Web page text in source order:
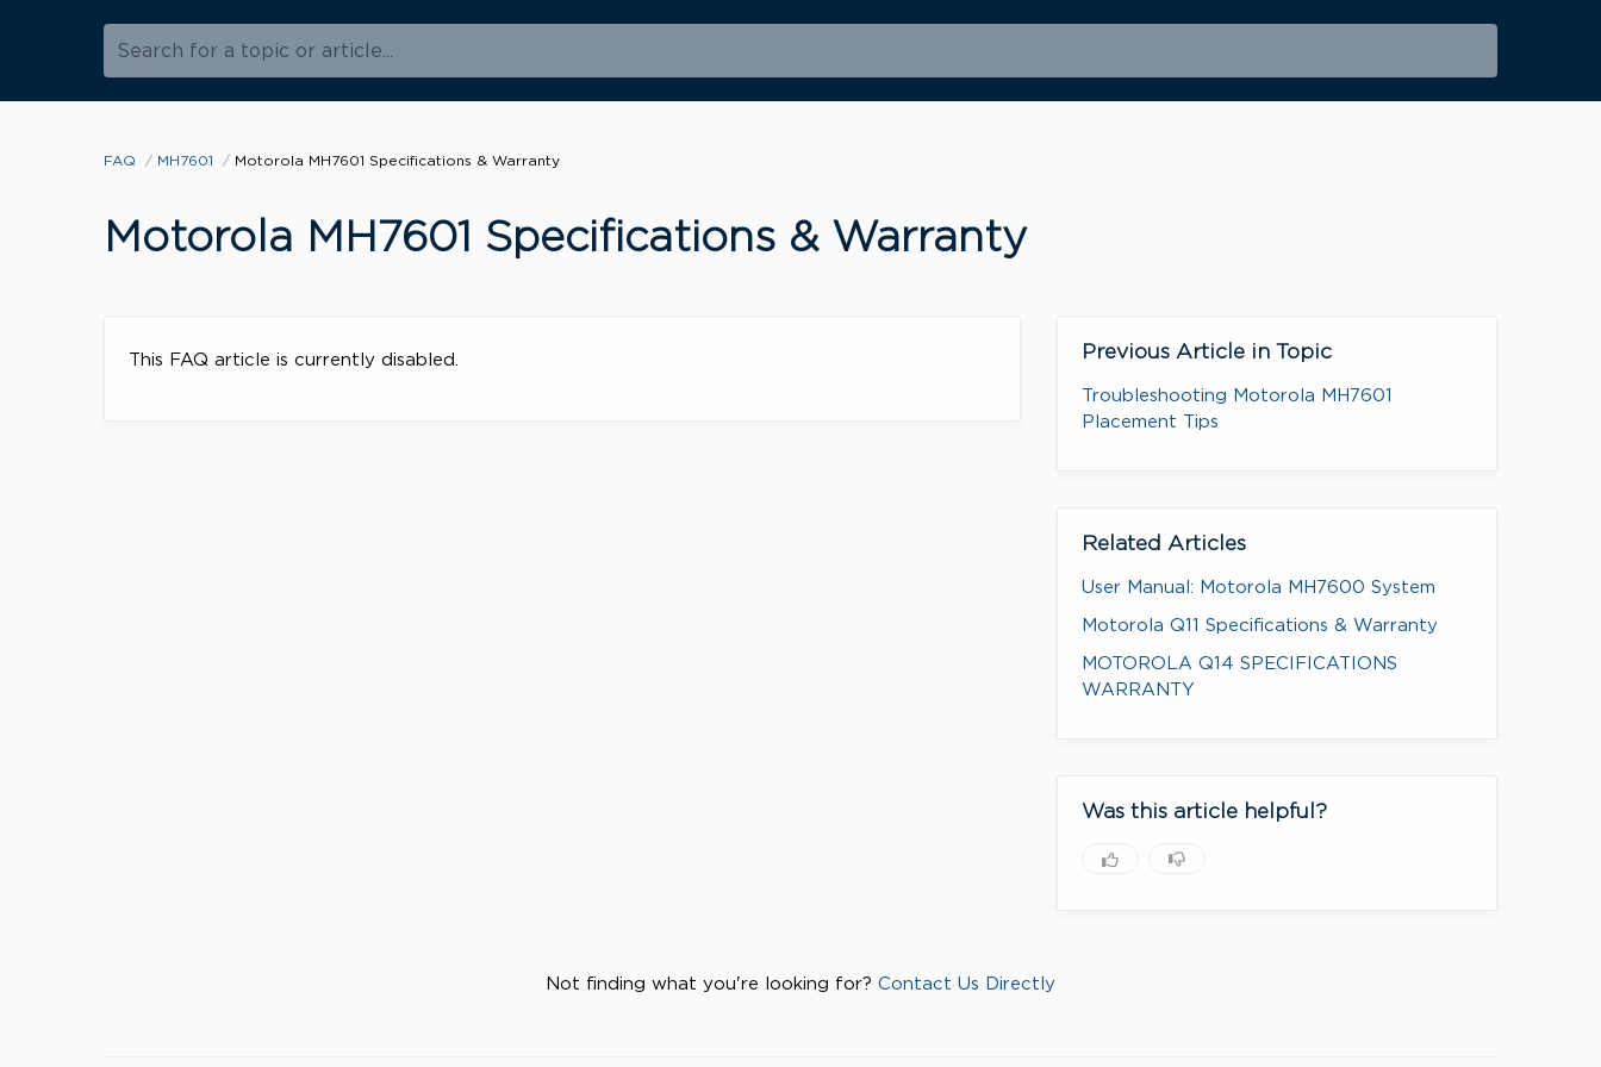
Search for a topic or article...
FAQ MH7601 Motorola MH7601 Specifications & Warranty
Motorola MH7601 Specifications & Warranty
This FAQ article is currently disabled.
Previous Article in Topic
Troubleshooting Motorola MH7601
Placement Tips
Related Articles
User Manual: Motorola MH7600 System
Motorola Q11 Specifications & Warranty
MOTOROLA Q14 SPECIFICATIONS
WARRANTY
Was this article helpful?
Not finding what you're looking for? Contact Us Directly